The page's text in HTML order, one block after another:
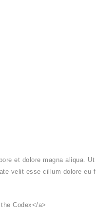
et dolore magna aliqua.
velit esse cillum dolore
Codex</a>